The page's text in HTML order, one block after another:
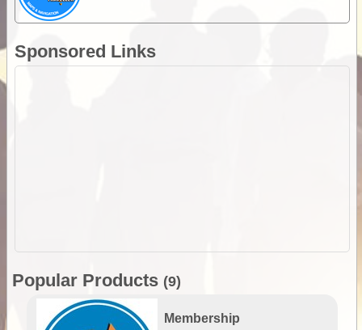
Sponsored Links
Popular Products (9)
Membership